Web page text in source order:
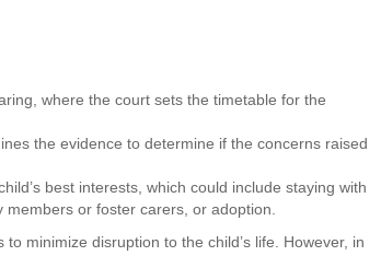
where the court sets the timetable for the
the evidence to determine if the concerns raised
best interests, which could include staying with
or foster carers, or adoption.
minimize disruption to the child’s life. However, in